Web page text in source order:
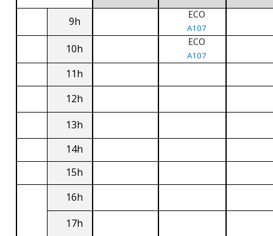
9h ECO
A107
10h ECO
A107
11h
12h
13h
14h
15h
16h
17h